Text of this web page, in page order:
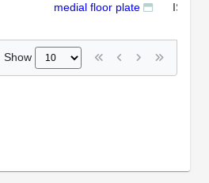
medial floor plate ISH
Show